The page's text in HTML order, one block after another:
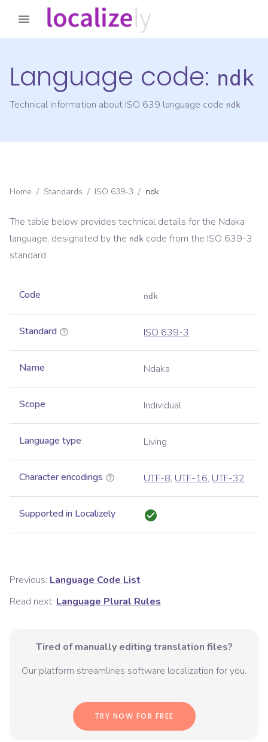
Language code: ndk
Technical information about ISO 639 language code ndk
Home / Standards / ISO 639-3 / ndk
The table below provides technical details for the Ndaka
language, designated by the ndk code from the ISO 639-3
standard.
Code ndk
Standard ISO 639-3
Name Ndaka
Scope Individual
Language type Living
Character encodings UTF-8, UTF-16, UTF-32
Supported in Localizely
Previous: Language Code List
Read next: Language Plural Rules
Tired of manually editing translation files?
Our platform streamlines software localization for you.
TRY NOW FOR FREE